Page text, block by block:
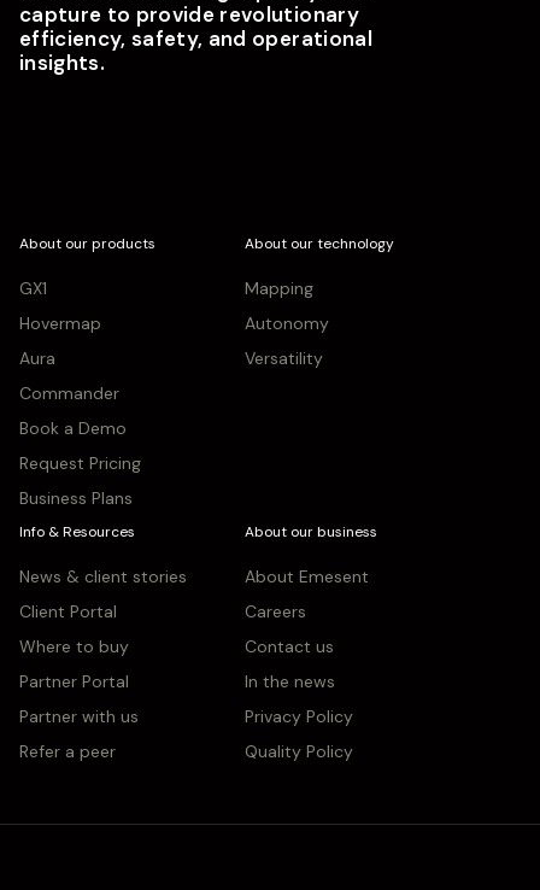
capture to provide revolutionary
efficiency, safety, and operational
insights.
About our products
GX1
Hovermap
Aura
Commander
Book a Demo
Request Pricing
Business Plans
About our technology
Mapping
Autonomy
Versatility
Info & Resources
News & client stories
Client Portal
Where to buy
Partner Portal
Partner with us
Refer a peer
About our business
About Emesent
Careers
Contact us
In the news
Privacy Policy
Quality Policy